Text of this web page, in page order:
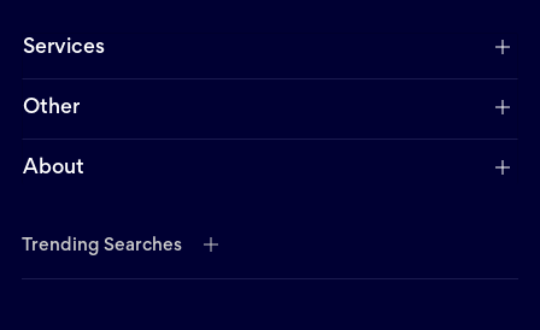
Services
Other
About
Trending Searches